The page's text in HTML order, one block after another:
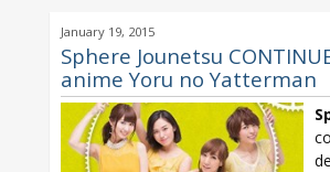
January 19, 2015
Sphere Jounetsu
anime Yoru no Yatterman